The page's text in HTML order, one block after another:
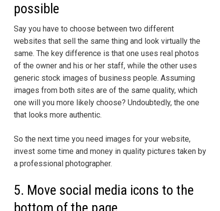
possible
Say you have to choose between two different
websites that sell the same thing and look virtually the
same. The key difference is that one uses real photos
of the owner and his or her staff, while the other uses
generic stock images of business people. Assuming
images from both sites are of the same quality, which
one will you more likely choose? Undoubtedly, the one
that looks more authentic.
So the next time you need images for your website,
invest some time and money in quality pictures taken by
a professional photographer.
5. Move social media icons to the